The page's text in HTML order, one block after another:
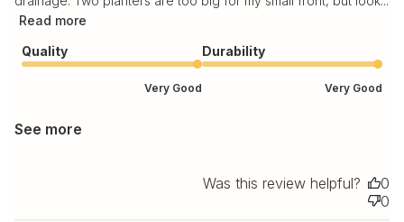
Read more
Quality
Very Good
Durability
Very Good
See more
Was this review helpful?
0
0